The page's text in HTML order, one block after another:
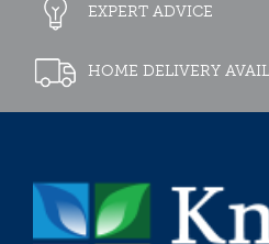
EXPERT ADVICE
HOME DELIVERY